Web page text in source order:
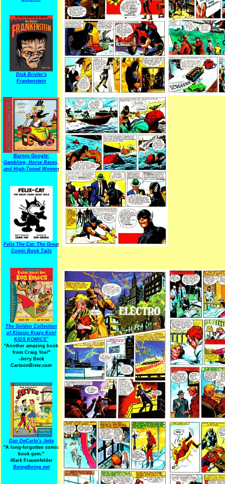
Dick Briefer's
Frankenstein
Barney Google:
Gambling, Horse Races,
and High-Toned Women
Felix The Cat: The Great
Comic Book Tails
The Golden Collection
of Klassic Krazy Kool
KIDS KOMICS"
"Another amazing book
from Craig Yoe!"
-Jerry Beck
CartoonBrew.com
Dan DeCarlo's Jetta
"A long-forgotten comic
book gem."
-Mark Frauenfelder
BoingBoing.net